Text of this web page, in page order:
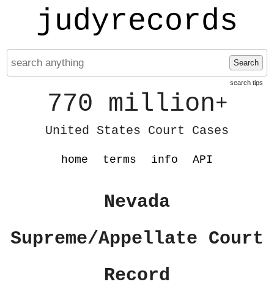
judyrecords
Search
search tips
770 million+
United States Court Cases
home terms info API
Nevada
Supreme/Appellate Court
Record